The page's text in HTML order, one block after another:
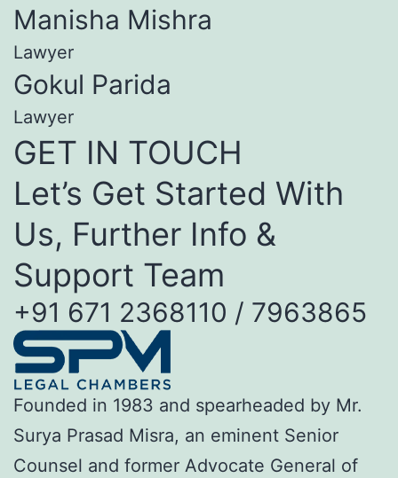
Manisha Mishra
Lawyer
Gokul Parida
Lawyer
GET IN TOUCH
Let’s Get Started With
Us, Further Info &
Support Team
+91 671 2368110 / 7963865
Founded in 1983 and spearheaded by Mr.
Surya Prasad Misra, an eminent Senior
Counsel and former Advocate General of